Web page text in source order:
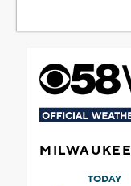
TODAY